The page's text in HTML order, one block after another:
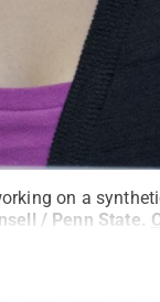
on a
/ Penn State.